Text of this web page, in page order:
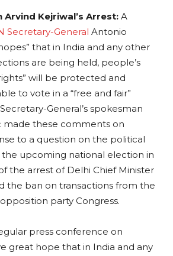
Arvind Kejriwal’s Arrest: A
Secretary-General Antonio
that in India and any other
are being held, people’s
will be protected and
to vote in a “free and fair”
General’s spokesman
made these comments on
to a question on the political
upcoming national election in
the arrest of Delhi Chief Minister
the ban on transactions from the
party Congress.
press conference on
great hope that in India and any